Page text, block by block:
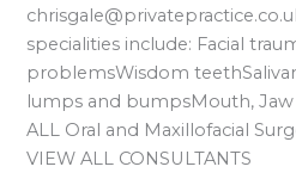
specialities include: Facial
problemsWisdom
lumps and bumpsMouth,
ALL Oral and Maxillofacial
VIEW ALL CONSULTANTS